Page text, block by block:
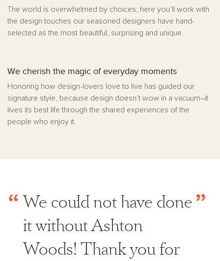
The world is overwhelmed by choices; here you’ll work with
the design touches our seasoned designers have hand-
selected as the most beautiful, surprising and unique.
We cherish the magic of everyday moments
Honoring how design-lovers love to live has guided our
signature style, because design doesn’t wow in a vacuum–it
lives its best life through the shared experiences of the
people who enjoy it.
“ We could not have done
it without Ashton
Woods! Thank you for
”